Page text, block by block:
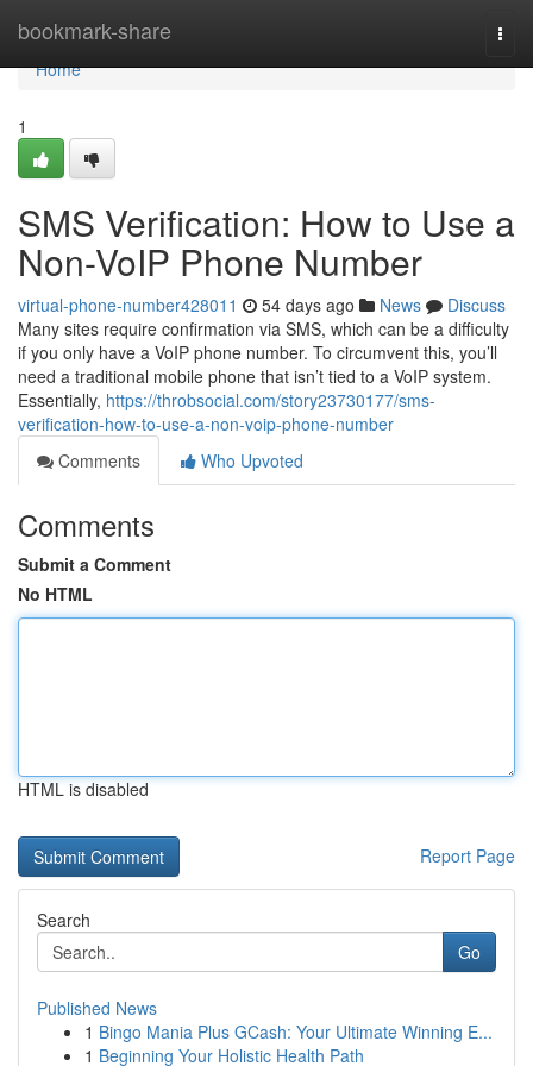
bookmark-share
Home
Home
1
SMS Verification: How to Use a
Non-VoIP Phone Number
virtual-phone-number428011 54 days ago News
Discuss
Many sites require confirmation via SMS, which can be a difficulty
if you only have a VoIP phone number. To circumvent this, you’ll
need a traditional mobile phone that isn’t tied to a VoIP system.
Essentially, https://throbsocial.com/story23730177/sms-
verification-how-to-use-a-non-voip-phone-number
Comments
Who Upvoted
Comments
Submit a Comment
No HTML
HTML is disabled
Report Page
Search
Go
Published News
1 Bingo Mania Plus GCash: Your Ultimate Winning E...
1 Beginning Your Holistic Health Path